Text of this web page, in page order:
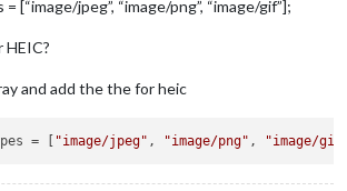
[“image/jpeg”, “image/png”, “image/gif”];
and add the the for heic
= [ "image/jpeg" , "image/png" , "image/